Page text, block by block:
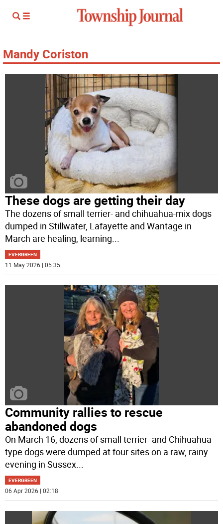
Mandy Coriston
These dogs are getting their day
The dozens of small terrier- and chihuahua-mix dogs
dumped in Stillwater, Lafayette and Wantage in
March are healing, learning...
EVERGREEN
11 May 2026 | 05:35
Community rallies to rescue
abandoned dogs
On March 16, dozens of small terrier- and Chihuahua-
type dogs were dumped at four sites on a raw, rainy
evening in Sussex
EVERGREEN
06 Apr 2026 | 02:18